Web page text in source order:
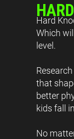
Hard
Which
level.
that
better
kids fall
No